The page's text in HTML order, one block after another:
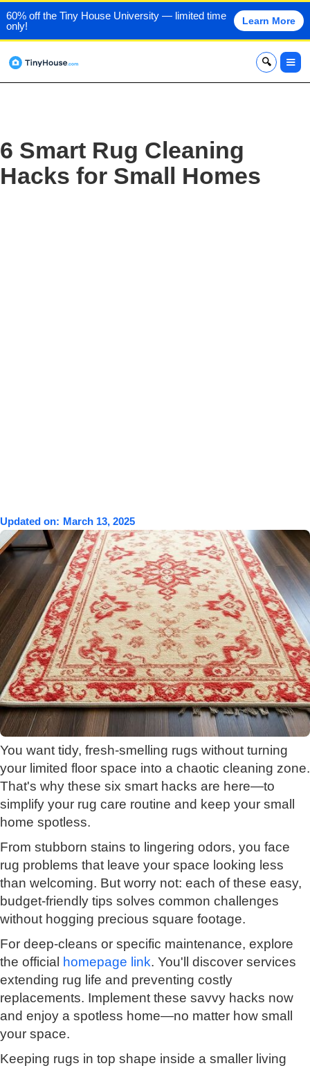
60% off the Tiny House University — limited time
only!
Learn More
x
6 Smart Rug Cleaning
Hacks for Small Homes
Updated on: March 13, 2025
You want tidy, fresh-smelling rugs without turning
your limited floor space into a chaotic cleaning zone.
That's why these six smart hacks are here—to
simplify your rug care routine and keep your small
home spotless.
From stubborn stains to lingering odors, you face
rug problems that leave your space looking less
than welcoming. But worry not: each of these easy,
budget-friendly tips solves common challenges
without hogging precious square footage.
For deep-cleans or specific maintenance, explore
the official homepage link. You'll discover services
extending rug life and preventing costly
replacements. Implement these savvy hacks now
and enjoy a spotless home—no matter how small
your space.
Keeping rugs in top shape inside a smaller living